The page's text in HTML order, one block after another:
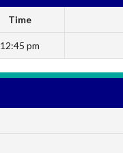
Time
12:45 pm